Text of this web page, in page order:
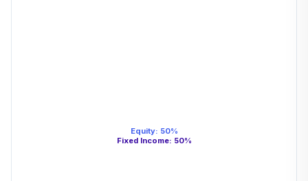
Equity: 50%
Fixed Income: 50%